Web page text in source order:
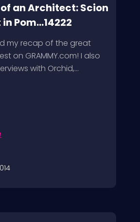
an Architect: Scion
Pom...14222
my recap of the great
on GRAMMY.com! I also
with Orchid,...